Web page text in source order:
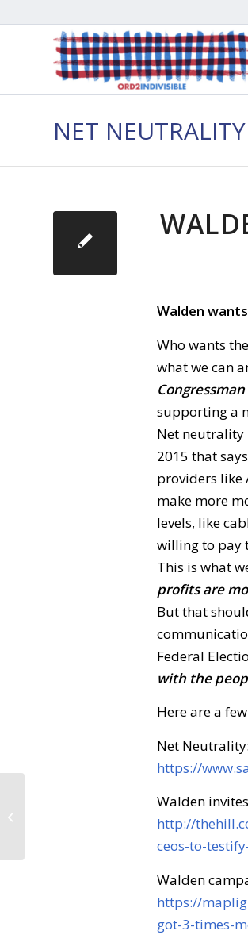
NET
Walden
Who wants
what we can
supporting a
Net neutrality
2015 that
providers like
make more
levels, like
willing to pay
This is what
profits are
But that
Federal
with the
Here are a
Net
https://
Walden
http://
ceos-to-
Walden
https://
got-3-times-